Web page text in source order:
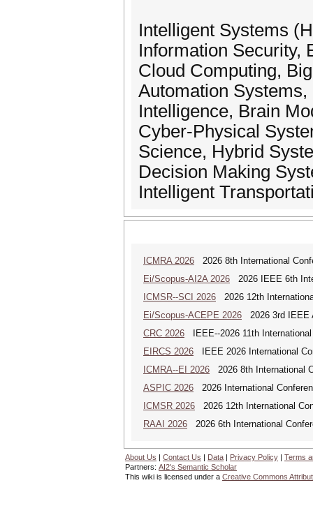
Intelligent Systems
Information Security,
Cloud Computing,
Automation
Intelligence, Brain
Cyber-Physical
Science, Hybrid
Decision Making
Intelligent
ICMRA 2026 2026 8th International
Ei/Scopus-AI2A 2026 2026 IEEE 6th
ICMSR--SCI 2026 2026 12th
Ei/Scopus-ACEPE 2026 2026 3rd IEEE
CRC 2026 IEEE--2026 11th
EIRCS 2026 IEEE 2026 International
ICMRA--EI 2026 2026 8th International
ASPIC 2026 2026 International
ICMSR 2026 2026 12th International
RAAI 2026 2026 6th International
About Us | Contact Us | Data | Privacy Policy | Terms
Partners: AI2's Semantic Scholar
This wiki is licensed under a Creative Commons